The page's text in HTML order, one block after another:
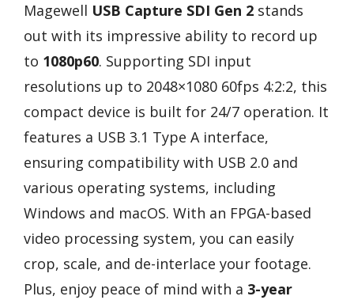
Magewell USB Capture SDI Gen 2 stands
out with its impressive ability to record up
to 1080p60. Supporting SDI input
resolutions up to 2048×1080 60fps 4:2:2, this
compact device is built for 24/7 operation. It
features a USB 3.1 Type A interface,
ensuring compatibility with USB 2.0 and
various operating systems, including
Windows and macOS. With an FPGA-based
video processing system, you can easily
crop, scale, and de-interlace your footage.
Plus, enjoy peace of mind with a 3-year